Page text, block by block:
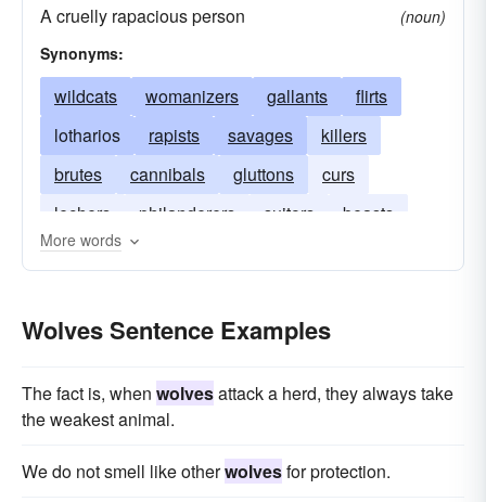
A cruelly rapacious person
(noun)
Synonyms:
wildcats womanizers gallants
flirts
lotharios
rapists savages
killers
brutes
cannibals gluttons
curs
lechers
philanderers suitors beasts
More words
Wolves Sentence Examples
The fact is, when wolvesattack a herd, they always take
the weakest animal.
We do not smell like otherwolvesfor protection.